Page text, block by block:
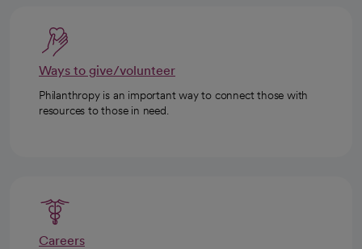
Ways to give/volunteer
Philanthropy is an important way to connect those with
resources to those in need.
Careers